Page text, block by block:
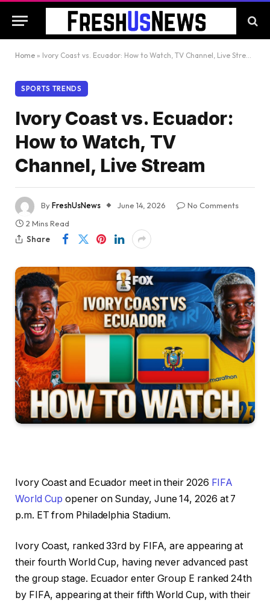
Home » Ivory Coast vs. Ecuador: How to Watch, TV Channel, Live Stream
SPORTS TRENDS
Ivory Coast vs. Ecuador:
How to Watch, TV
Channel, Live Stream
ByFreshUsNews June 14, 2026
No Comments
2 Mins Read
Share
Ivory Coast and Ecuador meet in their 2026 FIFA
World Cup opener on Sunday, June 14, 2026 at 7
p.m. ET from Philadelphia Stadium.
Ivory Coast, ranked 33rd by FIFA, are appearing at
their fourth World Cup, having never advanced past
the group stage. Ecuador enter Group E ranked 24th
by FIFA, appearing at their fifth World Cup, with their